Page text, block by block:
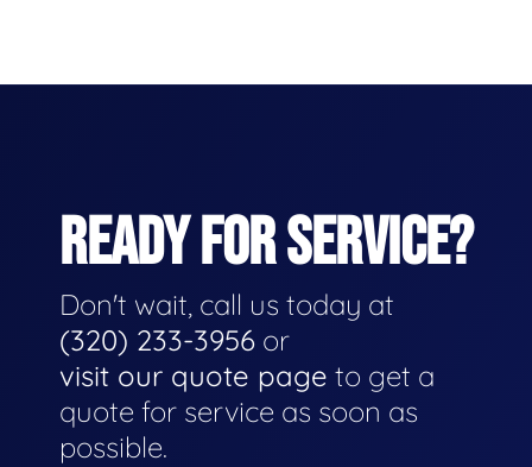
READY FOR SERVICE?
Don't wait, call us today at
(320) 233-3956 or
visit our quote page to get a
quote for service as soon as
possible.